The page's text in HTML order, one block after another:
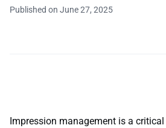
Published on June 27, 2025
Impression management is a critical